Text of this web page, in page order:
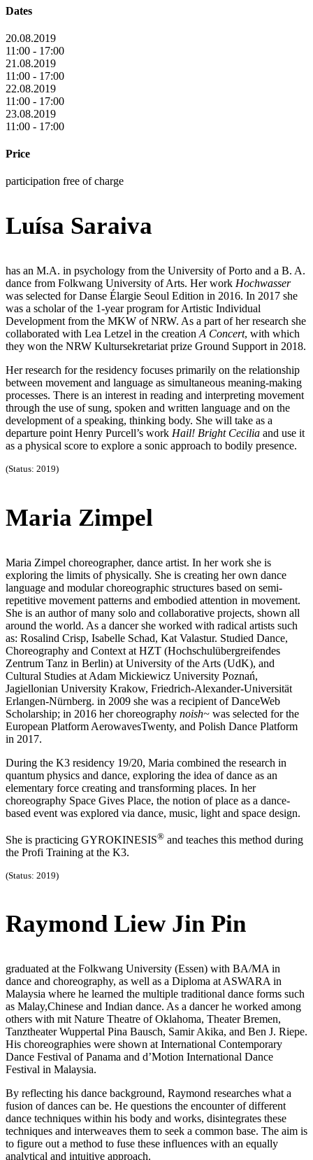
Dates
20.08.2019
11:00 - 17:00
21.08.2019
11:00 - 17:00
22.08.2019
11:00 - 17:00
23.08.2019
11:00 - 17:00
Price
participation free of charge
Luísa Saraiva
has an M.A. in psychology from the University of Porto and a B. A.
dance from Folkwang University of Arts. Her work Hochwasser
was selected for Danse Élargie Seoul Edition in 2016. In 2017 she
was a scholar of the 1-year program for Artistic Individual
Development from the MKW of NRW. As a part of her research she
collaborated with Lea Letzel in the creationA Concert, with which
they won the NRW Kultursekretariat prize Ground Support in 2018.
Her research for the residency focuses primarily on the relationship
between movement and language as simultaneous meaning-making
processes. There is an interest in reading and interpreting movement
through the use of sung, spoken and written language and on the
development of a speaking, thinking body. She will take as a
departure point Henry Purcell’s work Hail! Bright Cecilia and use it
as a physical score to explore a sonic approach to bodily presence.
(Status: 2019)
Maria Zimpel
Maria Zimpel choreographer, dance artist. In her work she is
exploring the limits of physically. She is creating her own dance
language and modular choreographic structures based on semi-
repetitive movement patterns and embodied attention in movement.
She is an author of many solo and collaborative projects, shown all
around the world. As a dancer she worked with radical artists such
as: Rosalind Crisp, Isabelle Schad, Kat Valastur. Studied Dance,
Choreography and Context at HZT (Hochschulübergreifendes
Zentrum Tanz in Berlin) at University of the Arts (UdK), and
Cultural Studies at Adam Mickiewicz University Poznań,
Jagiellonian University Krakow, Friedrich-Alexander-Universität
Erlangen-Nürnberg. in 2009 she was a recipient of DanceWeb
Scholarship; in 2016 her choreography noish~ was selected for the
European Platform AerowavesTwenty, and Polish Dance Platform
in 2017.
During the K3 residency 19/20, Maria combined the research in
quantum physics and dance, exploring the idea of dance as an
elementary force creating and transforming places. In her
choreography Space Gives Place, the notion of place as a dance-
based event was explored via dance, music, light and space design.
She is practicing GYROKINESIS® and teaches this method during
the Profi Training at the K3.
(Status: 2019)
Raymond Liew Jin Pin
graduated at the Folkwang University (Essen) with BA/MA in
dance and choreography, as well as a Diploma at ASWARA in
Malaysia where he learned the multiple traditional dance forms such
as Malay,Chinese and Indian dance. As a dancer he worked among
others with mit Nature Theatre of Oklahoma, Theater Bremen,
Tanztheater Wuppertal Pina Bausch, Samir Akika, and Ben J. Riepe.
His choreographies were shown at International Contemporary
Dance Festival of Panama and d’Motion International Dance
Festival in Malaysia.
By reflecting his dance background, Raymond researches what a
fusion of dances can be. He questions the encounter of different
dance techniques within his body and works, disintegrates these
techniques and interweaves them to seek a common base. The aim is
to figure out a method to fuse these influences with an equally
analytical and intuitive approach.